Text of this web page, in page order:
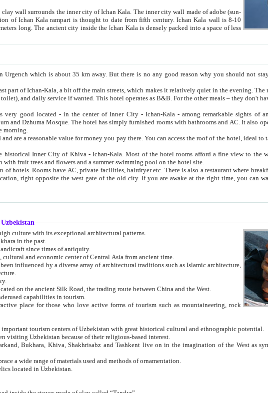
city of Ichan Kala. The inner city wall made of adobe (sun-
Kala is densely packed into a space of less
there is no any good reason why you should not stay in Khiva, because there are
which makes it relatively quiet in the evening. The rooms are big and clean, with
– they don't have a restaurant, but they offer
good located - in the center of Inner City - Ichan-Kala - among remarkable sights of ancient Khiva - Islam Khodja
furnished rooms with bathrooms and AC. It also operates as B&B. if you want to
morning.
there. You can access the roof of the hotel, ideal to take pictures at the end of the
Ichan-Kala. Most of the hotel rooms afford a fine view to the walls of Ichan-Kala and other
remarkable sights. There are a big garden with fruit trees and flowers and a summer swimming pool on the hotel site.
hairdryer etc. There is also a restaurant where breakfast is served, and a gift shop.
can watch the sunrise over the city
1. Uzbekistan is a country of ancient high culture with its exceptional architectural patterns.
in the past.
3. Bukhara is the centre for trade and handicraft since times of antiquity.
4. Bukhara has been the main spiritual, cultural and economic center of Central Asia from ancient time.
architectural traditions such as Islamic architecture,
7. Ancient cities of Uzbekistan were located on the ancient Silk Road, the trading route between China and the West.
8. Uzbekistan is a country with vast underused capabilities in tourism.
active forms of tourism such as mountaineering, rock
11. Ancient Khiva is one of three most important tourism centers of Uzbekistan with great historical cultural and ethnographic potential.
12. A large number of tourists have been visiting Uzbekistan because of their religious-based interest.
imagination of the West as symbols of oriental beauty and
14. The applied arts of Uzbekistan embrace a wide range of materials used and methods of ornamentation.
located in Uzbekistan.